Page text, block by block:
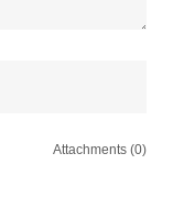
Attachments (0)